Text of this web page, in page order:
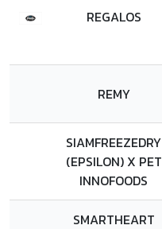
REGALOS
REMY
SIAMFREEZEDRY
(EPSILON) X PET
INNOFOODS
SMARTHEART